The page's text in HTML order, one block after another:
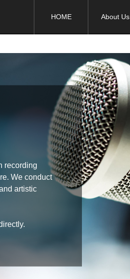
HOME About Us
recording
We conduct
artistic